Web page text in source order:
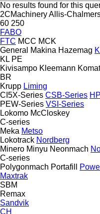
No results found for this
2CMachineryAllis-
60 250
FABO
FTC MCC MCK
General Makina Hazemag
KL PE
Kivisampo Kleemann
BR
Krupp Liming
CI5X-Series CSB-Series
PEW-Series VSI-Series
Lokomo McCloskey
C-series
Meka Metso
Lokotrack Nordberg
Minero Minyu Neonmach
C-series
Polygonmach Portafill
Maxtrak
SBM
Remax
Sandvik
CH